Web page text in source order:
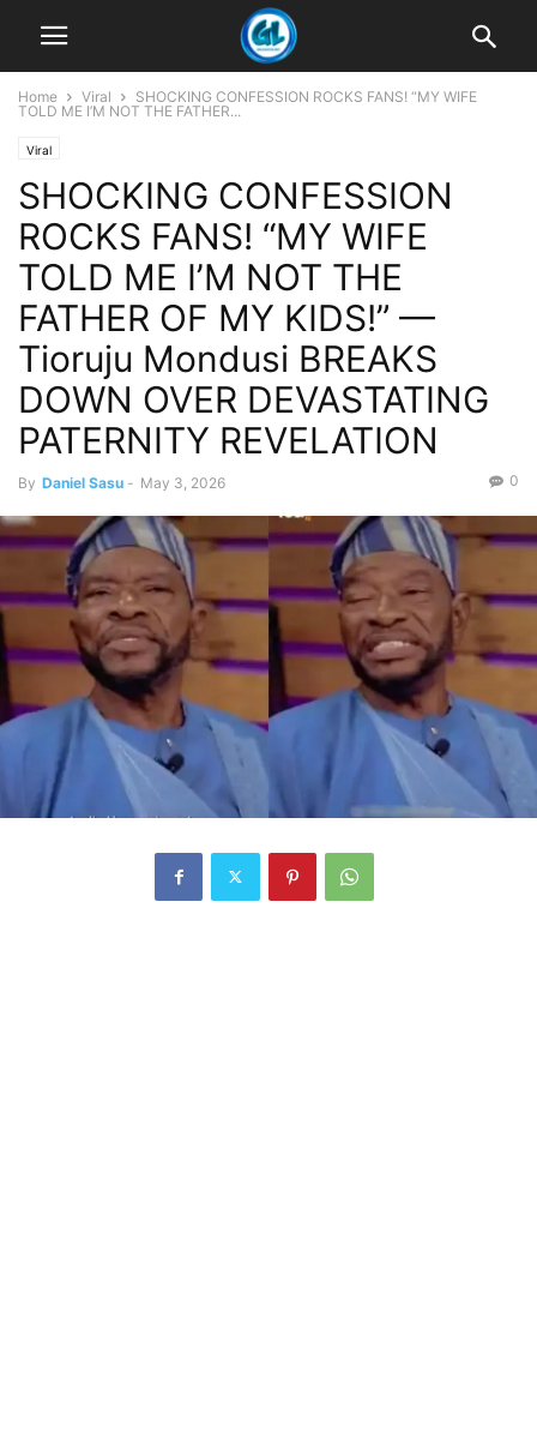
Home Viral
SHOCKING CONFESSION ROCKS FANS! “MY WIFE
TOLD ME I’M NOT THE FATHER...
Viral
SHOCKING CONFESSION
ROCKS FANS! “MY WIFE
TOLD ME I’M NOT THE
FATHER OF MY KIDS!” —
Tioruju Mondusi BREAKS
DOWN OVER DEVASTATING
PATERNITY REVELATION
By Daniel Sasu - May 3, 2026 0